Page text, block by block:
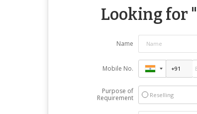
Looking for "
Name
Mobile No.
Purpose of
Requirement
Reselling